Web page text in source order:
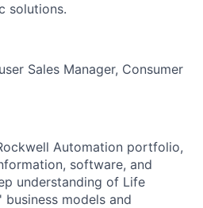
solutions.
Sales Manager, Consumer
Automation portfolio,
software, and
understanding of Life
business models and